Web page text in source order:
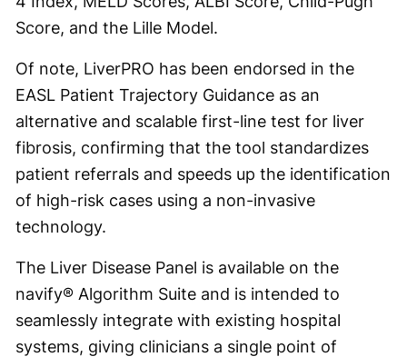
Score, and the Lille Model.
Of note, LiverPRO has been endorsed in the
EASL Patient Trajectory Guidance as an
alternative and scalable first-line test for liver
fibrosis, confirming that the tool standardizes
patient referrals and speeds up the identification
of high-risk cases using a non-invasive
technology.
The Liver Disease Panel is available on the
navify® Algorithm Suite and is intended to
seamlessly integrate with existing hospital
systems, giving clinicians a single point of